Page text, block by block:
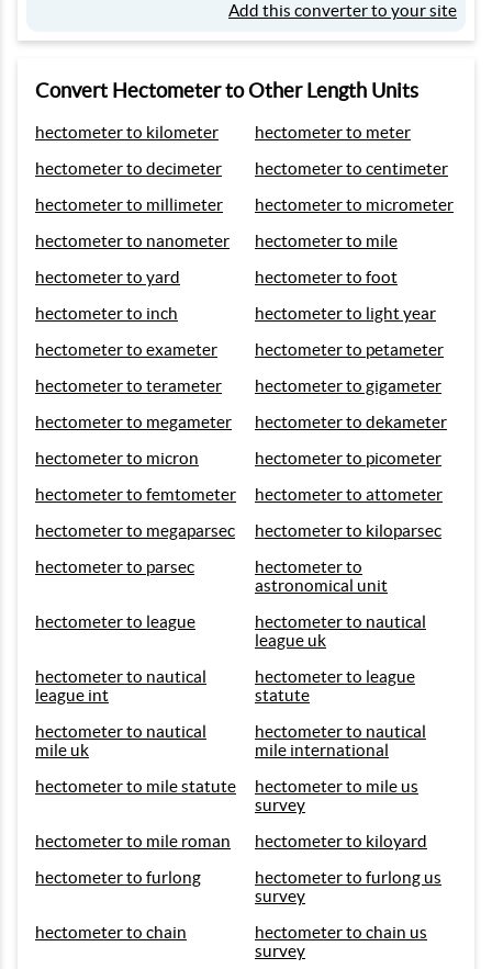
Add this converter to your site
Convert Hectometer to Other Length Units
hectometer to kilometer
hectometer to meter
hectometer to decimeter
hectometer to centimeter
hectometer to millimeter
hectometer to micrometer
hectometer to nanometer
hectometer to mile
hectometer to yard
hectometer to foot
hectometer to inch
hectometer to light year
hectometer to exameter
hectometer to petameter
hectometer to terameter
hectometer to gigameter
hectometer to megameter
hectometer to dekameter
hectometer to micron
hectometer to picometer
hectometer to femtometer
hectometer to attometer
hectometer to megaparsec
hectometer to kiloparsec
hectometer to parsec
hectometer to
astronomical unit
hectometer to league
hectometer to nautical
league uk
hectometer to nautical
league int
hectometer to league
statute
hectometer to nautical
mile uk
hectometer to nautical
mile international
hectometer to mile statute
hectometer to mile us
survey
hectometer to mile roman
hectometer to kiloyard
hectometer to furlong
hectometer to furlong us
survey
hectometer to chain
hectometer to chain us
survey